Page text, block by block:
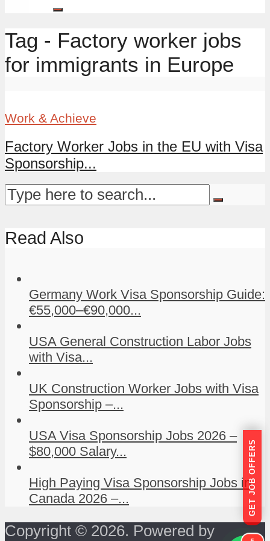
Tag - Factory worker jobs
for immigrants in Europe
Work & Achieve
Factory Worker Jobs in the EU with Visa
Sponsorship...
Read Also
Germany Work Visa Sponsorship Guide:
€55,000–€90,000...
USA General Construction Labor Jobs
with Visa...
UK Construction Worker Jobs with Visa
Sponsorship –...
USA Visa Sponsorship Jobs 2026 –
$80,000 Salary...
High Paying Visa Sponsorship Jobs in
Canada 2026 –...
Copyright © 2026. Powered by
GET JOB OFFERS